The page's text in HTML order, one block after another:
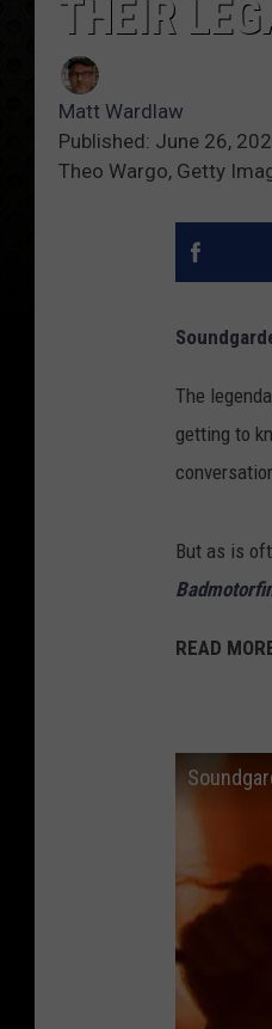
THEIR
Matt Wardlaw
Published: June 26,
Theo Wargo, Getty
The
getting to
But as is
READ